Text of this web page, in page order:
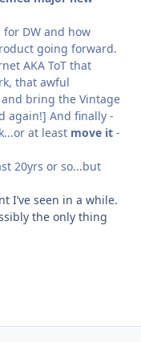
DW and how
going forward.
AKA ToT that
that awful
bring the Vintage
again!] And finally -
at least move it -
20yrs or so...but
I’ve seen in a while.
the only thing